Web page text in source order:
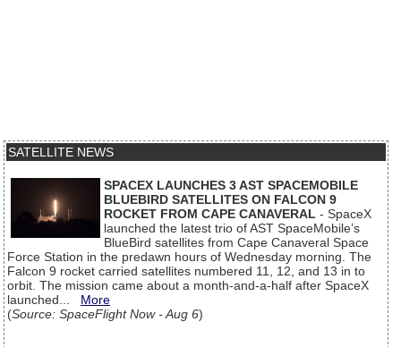
SATELLITE NEWS
SPACEX LAUNCHES 3 AST SPACEMOBILE
BLUEBIRD SATELLITES ON FALCON 9
ROCKET FROM CAPE CANAVERAL - SpaceX
launched the latest trio of AST SpaceMobile’s
BlueBird satellites from Cape Canaveral Space
Force Station in the predawn hours of Wednesday morning. The
Falcon 9 rocket carried satellites numbered 11, 12, and 13 in to
orbit. The mission came about a month-and-a-half after SpaceX
launched... More
(Source: SpaceFlight Now - Aug 6)